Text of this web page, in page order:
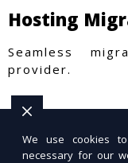
Hosting
Seamless
provider.
We use cookies
necessary for our